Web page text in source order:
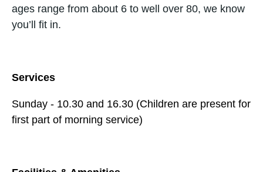
ages range from about 6 to well over 80, we know
you’ll fit in.
Services
Sunday - 10.30 and 16.30 (Children are present for
first part of morning service)